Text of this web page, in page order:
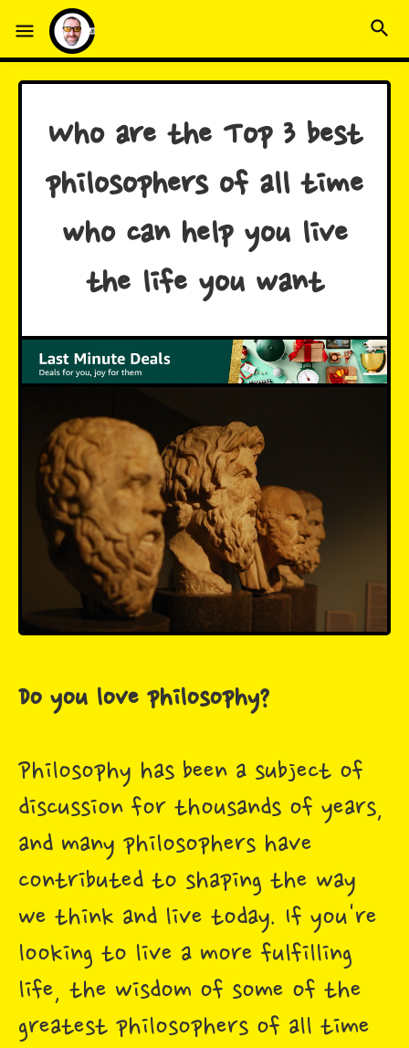
Who are the Top 3 best
philosophers of all time
who can help you live
the life you want
Do you love philosophy?
Philosophy has been a subject of
discussion for thousands of years,
and many philosophers have
contributed to shaping the way
we think and live today. If you're
looking to live a more fulfilling
life, the wisdom of some of the
greatest philosophers of all time